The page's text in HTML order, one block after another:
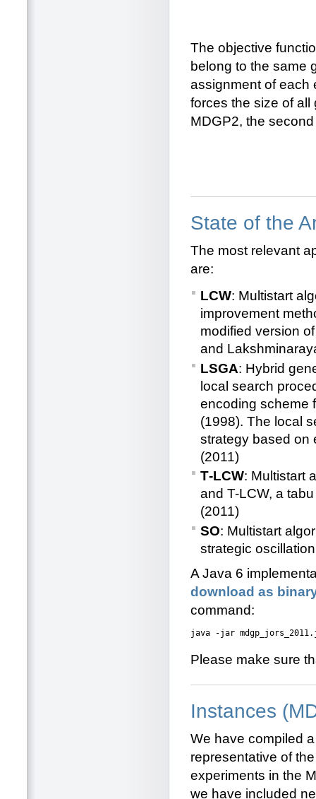
The objective
belong to the same
assignment of each
forces the size of
MDGP2, the
State of the
The most relevant
are:
LCW: Multistart
improvement
modified version
and
LSGA: Hybrid
local search
encoding scheme
(1998). The local
strategy based on
(2011)
T‐LCW: Multistart
and T-LCW, a
(2011)
SO: Multistart
strategic
A Java 6
download as
command:
Please make sure
Instances
We have compiled
representative of
experiments in the
we have included